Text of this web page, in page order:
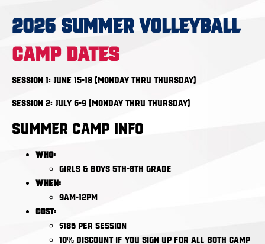
2026 SUMMER VOLLEYBALL
CAMP DATES
Session 1: June 15-18 (Monday thru Thursday)
Session 2: July 6-9 (Monday thru Thursday)
Summer Camp Info
Who:
Girls & Boys 5th-8th Grade
When:
9am-12pm
Cost:
$185 per session​​​​​​​
10% Discount if you sign up for all both camp